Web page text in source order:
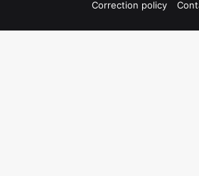
Correction policy